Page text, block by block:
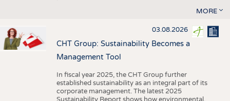
MORE
03.08.2026
CHT Group: Sustainability Becomes a
Management Tool
In fiscal year 2025, the CHT Group further
established sustainability as an integral part of its
corporate management. The latest 2025
Sustainability Report shows how environmental,